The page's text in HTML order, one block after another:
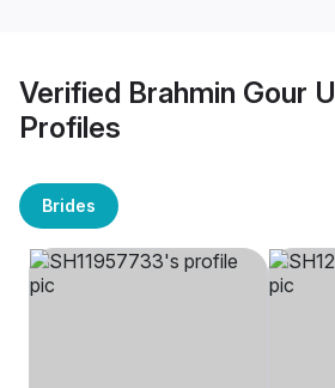
Verified Brahmin Gour
Profiles
Brides